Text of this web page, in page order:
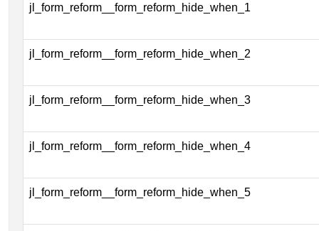
jl_form_reform__form_reform_hide_when_1
jl_form_reform__form_reform_hide_when_2
jl_form_reform__form_reform_hide_when_3
jl_form_reform__form_reform_hide_when_4
jl_form_reform__form_reform_hide_when_5